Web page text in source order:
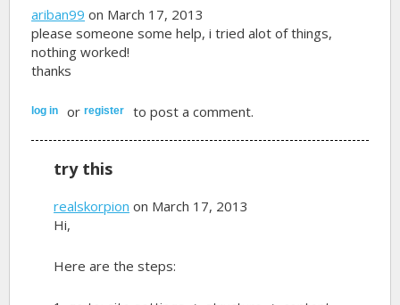
ariban99 on March 17, 2013
please someone some help, i tried alot of things,
nothing worked!
thanks
log in orregister to post a comment.
try this
realskorpion on March 17, 2013
Hi,
Here are the steps: